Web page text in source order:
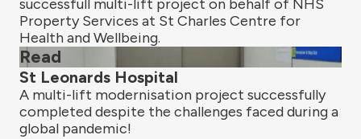
successfull multi-lift project on behalf of NHS
Property Services at St Charles Centre for
Health and Wellbeing.
Read
St Leonards Hospital
A multi-lift modernisation project successfully
completed despite the challenges faced during a
global pandemic!